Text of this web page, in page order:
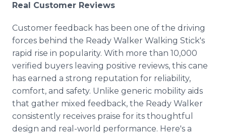
Real Customer Reviews
Customer feedback has been one of the driving
forces behind the Ready Walker Walking Stick's
rapid rise in popularity. With more than 10,000
verified buyers leaving positive reviews, this cane
has earned a strong reputation for reliability,
comfort, and safety. Unlike generic mobility aids
that gather mixed feedback, the Ready Walker
consistently receives praise for its thoughtful
design and real-world performance. Here's a